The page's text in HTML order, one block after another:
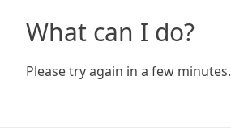
What can I do?
Please try again in a few minutes.